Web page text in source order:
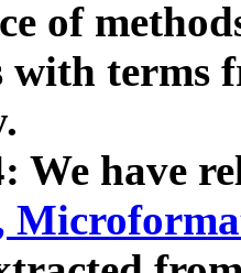
of
with terms
We have